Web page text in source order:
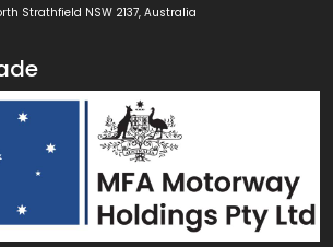
Strathfield NSW 2137, Australia